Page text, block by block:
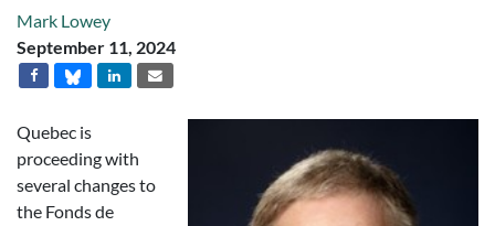
Mark Lowey
September 11, 2024
Quebec is
proceeding with
several changes to
the Fonds de